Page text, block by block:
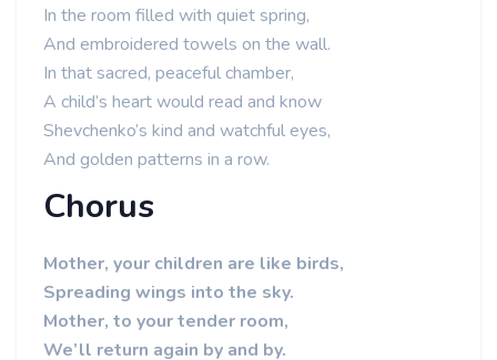
In the room filled with quiet spring,
And embroidered towels on the wall.
In that sacred, peaceful chamber,
A child’s heart would read and know
Shevchenko’s kind and watchful eyes,
And golden patterns in a row.
Chorus
Mother, your children are like birds,
Spreading wings into the sky.
Mother, to your tender room,
We’ll return again by and by.